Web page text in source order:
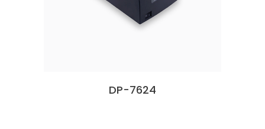
DP-7624